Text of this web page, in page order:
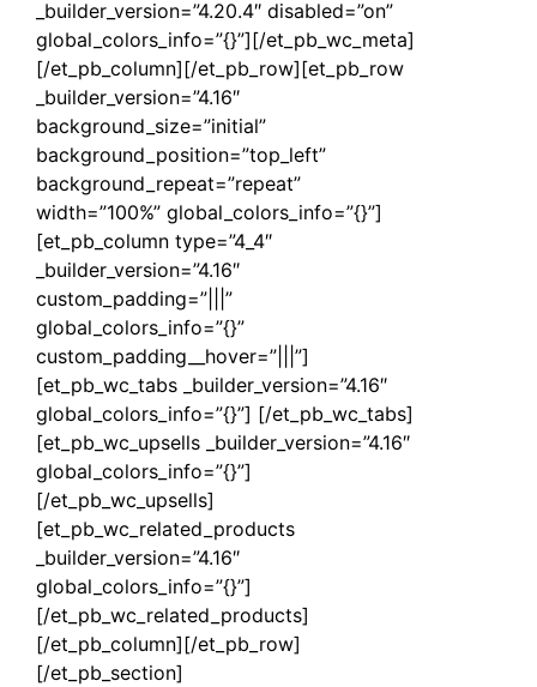
_builder_version=”4.20.4″ disabled=”on”
global_colors_info=”{}”][/et_pb_wc_meta]
[/et_pb_column][/et_pb_row][et_pb_row
_builder_version=”4.16″
background_size=”initial”
background_position=”top_left”
background_repeat=”repeat”
width=”100%” global_colors_info=”{}”]
[et_pb_column type=”4_4″
_builder_version=”4.16″
custom_padding=”|||”
global_colors_info=”{}”
custom_padding__hover=”|||”]
[et_pb_wc_tabs _builder_version=”4.16″
global_colors_info=”{}”] [/et_pb_wc_tabs]
[et_pb_wc_upsells _builder_version=”4.16″
global_colors_info=”{}”]
[/et_pb_wc_upsells]
[et_pb_wc_related_products
_builder_version=”4.16″
global_colors_info=”{}”]
[/et_pb_wc_related_products]
[/et_pb_column][/et_pb_row]
[/et_pb_section]